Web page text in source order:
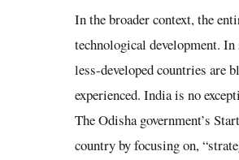
In the broader context, the
technological development. In
less-developed countries are
experienced. India is no
The Odisha government’s
country by focusing on,